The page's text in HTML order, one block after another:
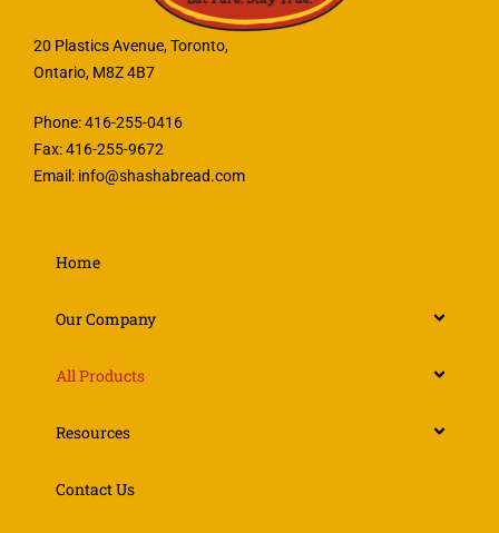
20 Plastics Avenue, Toronto,
Ontario, M8Z 4B7
Phone: 416-255-0416
Fax: 416-255-9672
Email: info@shashabread.com
Home
Our Company
All Products
Resources
Contact Us